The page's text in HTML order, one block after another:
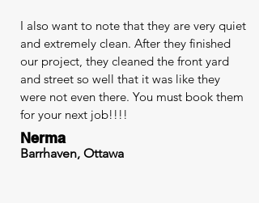
I also want to note that they are very quiet
and extremely clean. After they finished
our project, they cleaned the front yard
and street so well that it was like they
were not even there. You must book them
for your next job!!!!
Nerma
Barrhaven, Ottawa